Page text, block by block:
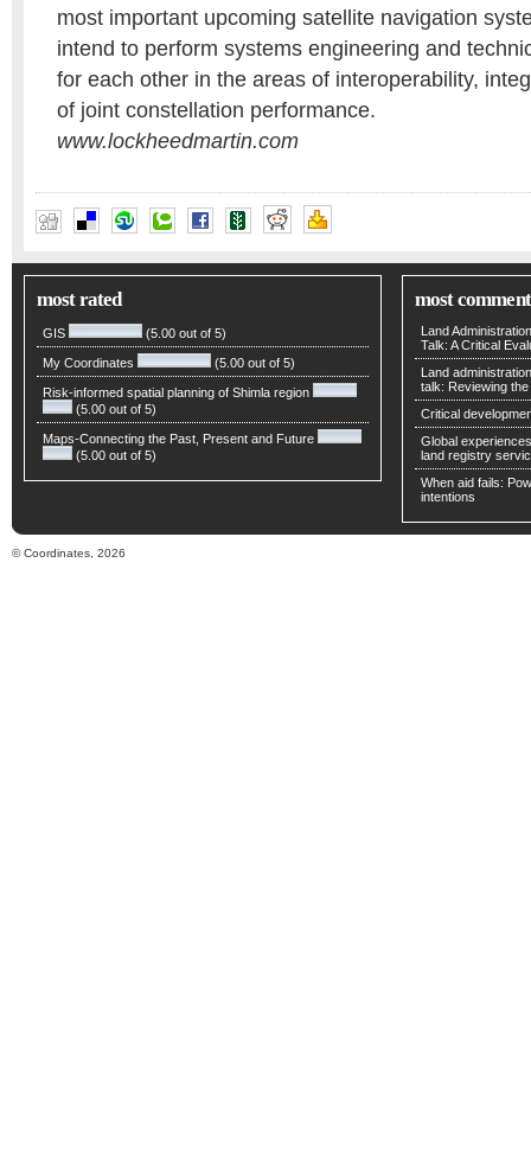
most important upcoming satellite navigation
intend to perform systems engineering and
for each other in the areas of interoperability,
of joint constellation performance.
www.lockheedmartin.com
most rated
GIS (5.00 out of 5)
My Coordinates (5.00 out of 5)
Risk-informed spatial planning of Shimla region
(5.00 out of 5)
Maps-Connecting the Past, Present and Future
(5.00 out of 5)
most
Land
Talk: A Critical
Land
talk: Reviewing
Critical
Global
land registry
When aid fails:
intentions
© Coordinates, 2026